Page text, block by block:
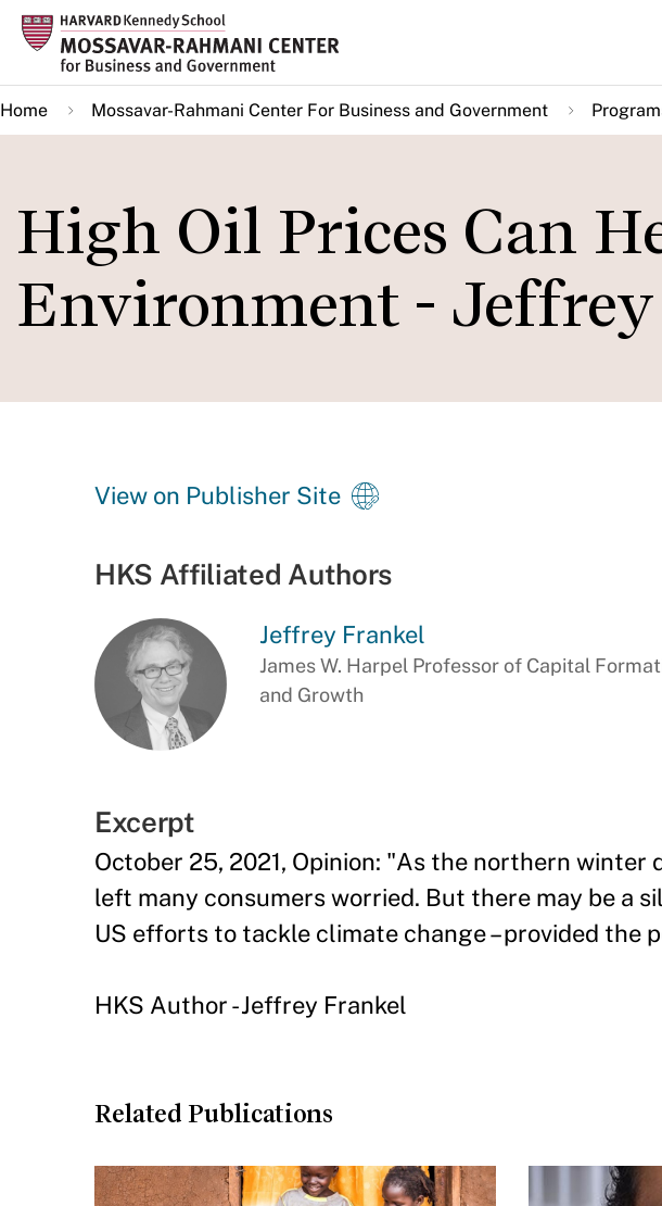
Skip
main
content
Home Mossavar-Rahmani Center For Business and Government
High Oil Prices Can
Environment -
View on Publisher Site
HKS Affiliated Authors
Jeffrey Frankel
James W. Harpel Professor of Capital
and Growth
Excerpt
October 25, 2021, Opinion: "As the northern
left many consumers worried. But there may be a
US efforts to tackle climate change – provided the
HKS Author - Jeffrey Frankel
Related Publications